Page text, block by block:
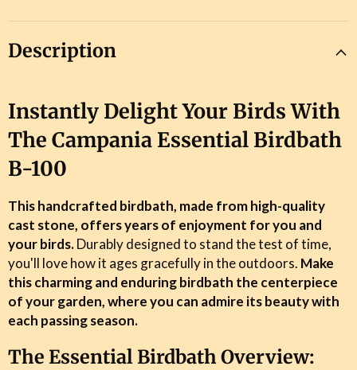
Description
Instantly Delight Your Birds With
The Campania Essential Birdbath
B-100
This handcrafted birdbath, made from high-quality
cast stone, offers years of enjoyment for you and
your birds.Durably designed to stand the test of time,
you'll love how it ages gracefully in the outdoors. Make
this charming and enduring birdbath the centerpiece
of your garden, where you can admire its beauty with
each passing season.
The Essential Birdbath Overview: